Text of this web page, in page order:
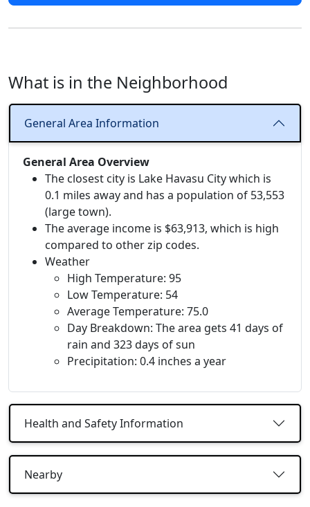
What is in the Neighborhood
General Area Information
General Area Overview
The closest city is Lake Havasu City which is
0.1 miles away and has a population of 53,553
(large town).
The average income is $63,913, which is high
compared to other zip codes.
Weather
High Temperature: 95
Low Temperature: 54
Average Temperature: 75.0
Day Breakdown: The area gets 41 days of
rain and 323 days of sun
Precipitation: 0.4 inches a year
Health and Safety Information
Nearby